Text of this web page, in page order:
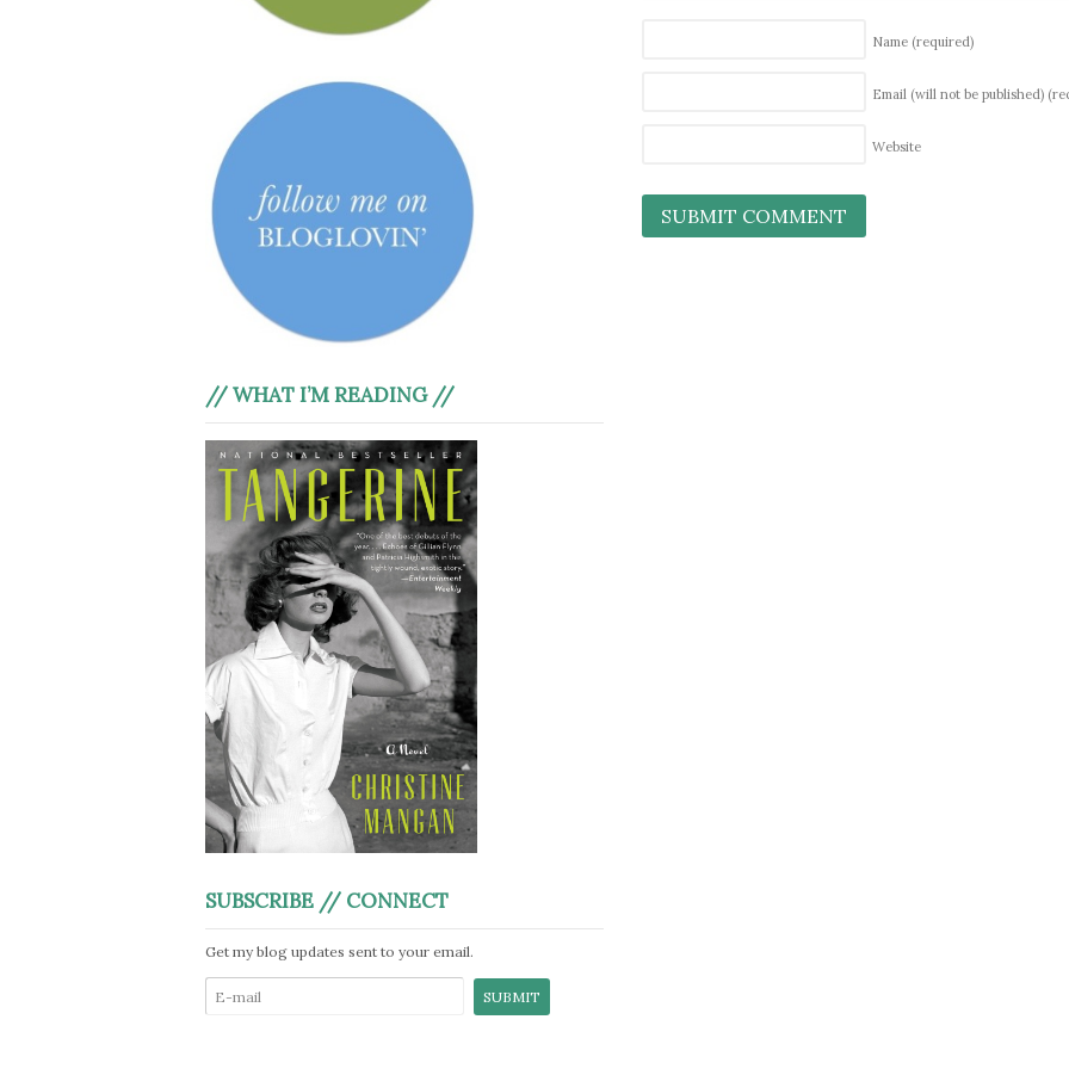
Name (required)
Email (will not be published)
Website
// WHAT I’M READING //
SUBSCRIBE // CONNECT
Get my blog updates sent to your email.